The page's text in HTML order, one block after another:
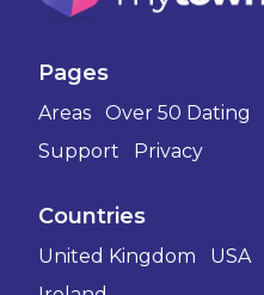
Pages
Areas Over 50 Dating
Support
Privacy
Countries
United Kingdom USA